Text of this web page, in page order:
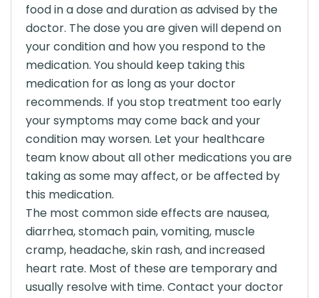
food in a dose and duration as advised by the
doctor. The dose you are given will depend on
your condition and how you respond to the
medication. You should keep taking this
medication for as long as your doctor
recommends. If you stop treatment too early
your symptoms may come back and your
condition may worsen. Let your healthcare
team know about all other medications you are
taking as some may affect, or be affected by
this medication.
The most common side effects are nausea,
diarrhea, stomach pain, vomiting, muscle
cramp, headache, skin rash, and increased
heart rate. Most of these are temporary and
usually resolve with time. Contact your doctor